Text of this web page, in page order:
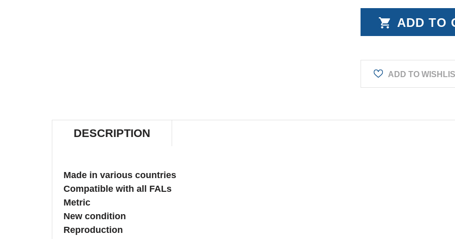
ADD TO
DESCRIPTION
Made in various countries
Compatible with all FALs
Metric
New condition
Reproduction